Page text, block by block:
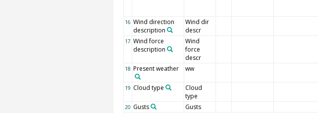
16 Wind direction
description
Wind dir
descr
17 Wind force
description
Wind
force
descr
18 Present weather ww
19 Cloud type
Cloud
type
20 Gusts Gusts